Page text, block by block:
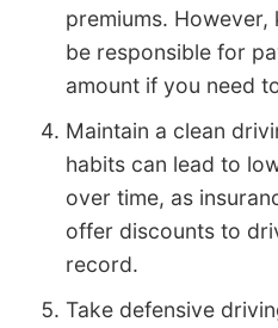
premiums. However,
be responsible for
amount if you need
Maintain a clean
habits can lead to
over time, as
offer discounts to
record.
Take defensive